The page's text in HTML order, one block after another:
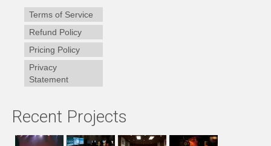
Terms of Service
Refund Policy
Pricing Policy
Privacy
Statement
Recent Projects